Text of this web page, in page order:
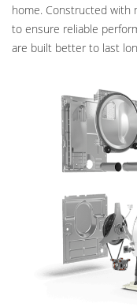
home. Constructed with
to ensure reliable
are built better to last